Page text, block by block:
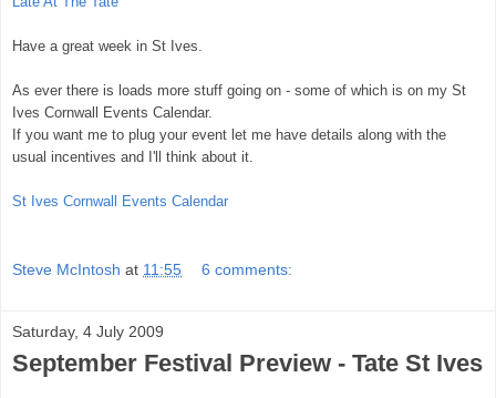
Have a great week in St Ives.
As ever there is loads more stuff going on - some of which is on my St
Ives Cornwall Events Calendar.
If you want me to plug your event let me have details along with the
usual incentives and I'll think about it.
St Ives Cornwall Events Calendar
Steve McIntosh at 11:55 6 comments:
Saturday, 4 July 2009
September Festival Preview - Tate St Ives